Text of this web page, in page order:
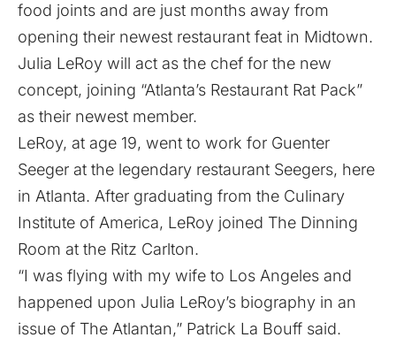
food joints and are just months away from
opening their newest restaurant feat in Midtown.
Julia LeRoy will act as the chef for the new
concept, joining “Atlanta’s Restaurant Rat Pack”
as their newest member.
LeRoy, at age 19, went to work for Guenter
Seeger at the legendary restaurant Seegers, here
in Atlanta. After graduating from the Culinary
Institute of America, LeRoy joined The Dinning
Room at the Ritz Carlton.
“I was flying with my wife to Los Angeles and
happened upon Julia LeRoy’s biography in an
issue of The Atlantan,” Patrick La Bouff said.